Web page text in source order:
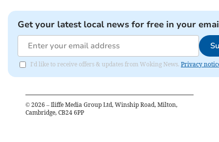
Get your latest local news for free in your
I'd like to receive offers & updates from Woking News. Privacy
© 2026 – Iliffe Media Group Ltd, Winship Road, Milton,
Cambridge, CB24 6PP